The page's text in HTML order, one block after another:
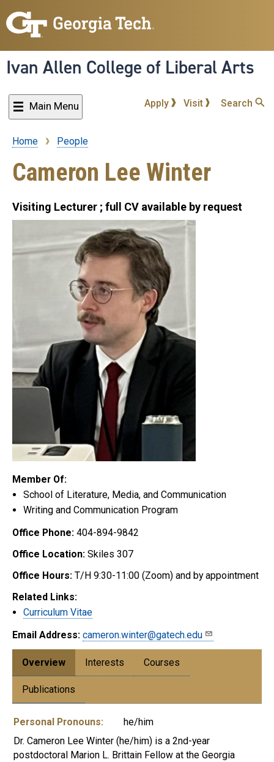
to
content
Ivan Allen College of Liberal Arts
Main Menu Apply Visit Search
Breadcrumb
Home People
Cameron Lee Winter
Visiting Lecturer ; full CV available by request
Member Of:
School of Literature, Media, and Communication
Writing and Communication Program
Office Phone: 404-894-9842
Office Location: Skiles 307
Office Hours: T/H 9:30-11:00 (Zoom) and by appointment
Related Links:
Curriculum Vitae
Email Address: cameron.winter@gatech.edu
Overview Interests Courses
Publications
Personal Pronouns:
he/him
Dr. Cameron Lee Winter (he/him) is a 2nd-year
postdoctoral Marion L. Brittain Fellow at the Georgia